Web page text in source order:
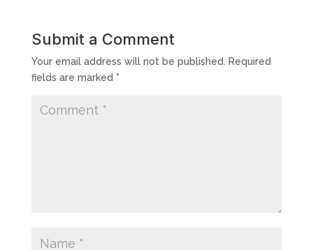
Submit a Comment
Your email address will not be published. Required
fields are marked *